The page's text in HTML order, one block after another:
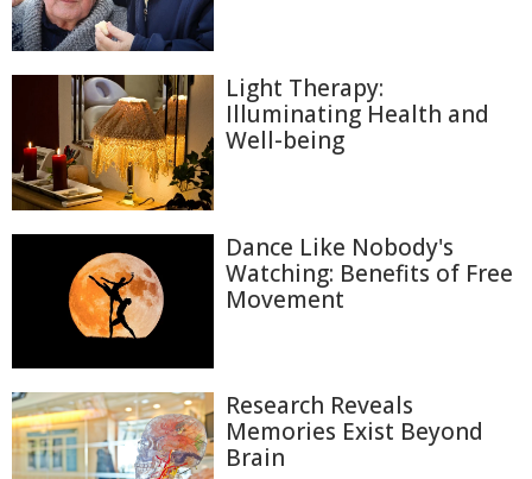
Light Therapy:
Illuminating Health and
Well-being
Dance Like Nobody's
Watching: Benefits of Free
Movement
Research Reveals
Memories Exist Beyond
Brain